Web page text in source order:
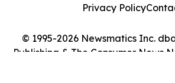
© 1995-2026 Newsmatics Inc.
Publishing & The Consumer News
Privacy Policy